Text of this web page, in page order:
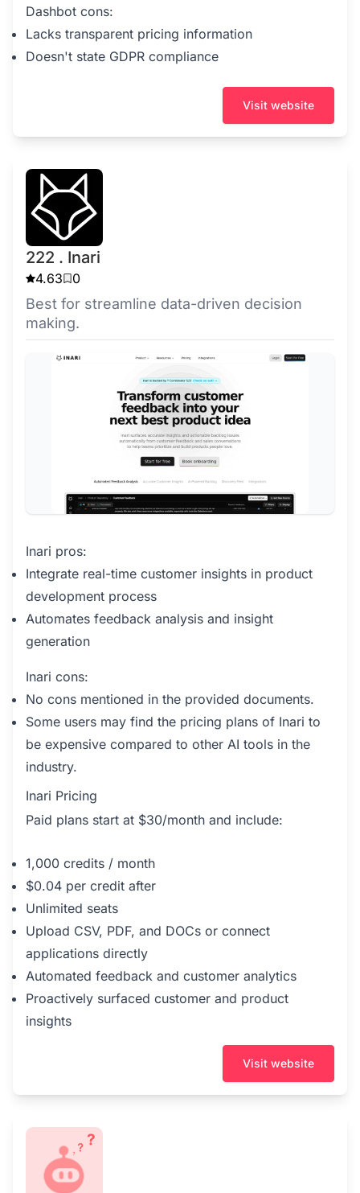
Dashbot cons:
Lacks transparent pricing information
Doesn't state GDPR compliance
Visit website
222 . Inari
4.63 0
Best for streamline data-driven decision
making.
Inari pros:
Integrate real-time customer insights in product
development process
Automates feedback analysis and insight
generation
Inari cons:
No cons mentioned in the provided documents.
Some users may find the pricing plans of Inari to
be expensive compared to other AI tools in the
industry.
Inari Pricing
Paid plans start at $30/month and include:
1,000 credits / month
$0.04 per credit after
Unlimited seats
Upload CSV, PDF, and DOCs or connect
applications directly
Automated feedback and customer analytics
Proactively surfaced customer and product
insights
Visit website